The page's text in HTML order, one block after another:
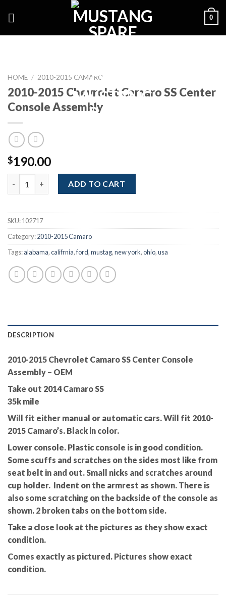
0
HOME / 2010-2015 CAMARO
2010-2015 Chevrolet Camaro SS Center
Console Assembly
$190.00
2010-2015 Chevrolet Camaro SS Center Console Assembly
ADD TO CART
SKU:102717
Category:2010-2015 Camaro
Tags:alabama,califrnia,ford,mustag,new york,ohio,usa
DESCRIPTION
2010-2015 Chevrolet Camaro SS Center Console
Assembly – OEM
Take out 2014 Camaro SS
35k mile
Will fit either manual or automatic cars. Will fit 2010-
2015 Camaro’s. Black in color.
Lower console. Plastic console is in good condition.
Some scuffs and scratches on the sides most like from
seat belt in and out. Small nicks and scratches around
cup holder. Indent on the armrest as shown. There is
also some scratching on the backside of the console as
shown. 2 broken tabs on the bottom side.
Take a close look at the pictures as they show exact
condition.
Comes exactly as pictured. Pictures show exact
condition.